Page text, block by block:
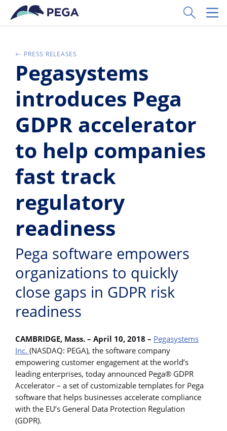
Pular para o conteúdo principal
Toggle
PRESS RELEASES
Pegasystems
introduces Pega
GDPR accelerator
to help companies
fast track
regulatory
readiness
Pega software empowers
organizations to quickly
close gaps in GDPR risk
readiness
CAMBRIDGE, Mass. – April 10, 2018 – Pegasystems
Inc. (NASDAQ: PEGA), the software company
empowering customer engagement at the world’s
leading enterprises, today announced Pega® GDPR
Accelerator – a set of customizable templates for Pega
software that helps businesses accelerate compliance
with the EU’s General Data Protection Regulation
(GDPR).